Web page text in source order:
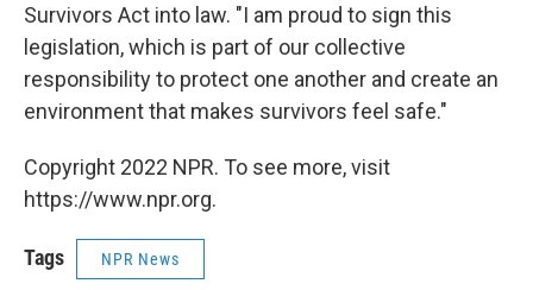
Survivors Act into law. "I am proud to sign this
legislation, which is part of our collective
responsibility to protect one another and create an
environment that makes survivors feel safe."
Copyright 2022 NPR. To see more, visit
https://www.npr.org.
Tags NPR News